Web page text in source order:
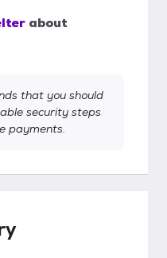
about
that you should
security steps
payments.